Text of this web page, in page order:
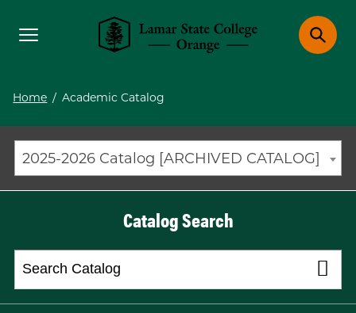
Lamar State College OrangeToggle
Home / Academic Catalog
2025-2026 Catalog [ARCHIVED CATALOG]
Catalog Search